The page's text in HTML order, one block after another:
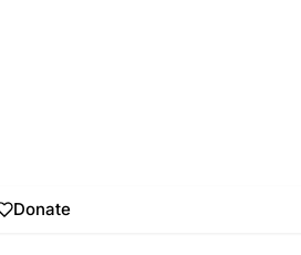
Donate